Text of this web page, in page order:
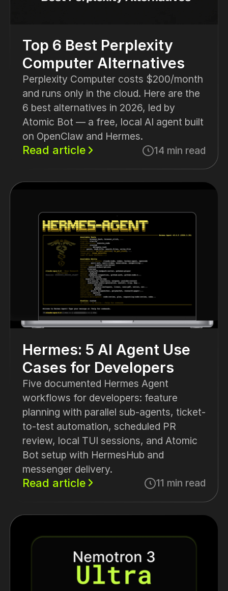
Top 6 Best Perplexity
Computer Alternatives
Perplexity Computer costs $200/month
and runs only in the cloud. Here are the
6 best alternatives in 2026, led by
Atomic Bot — a free, local AI agent built
on OpenClaw and Hermes.
Read article 14 min read
Hermes: 5 AI Agent Use
Cases for Developers
Five documented Hermes Agent
workflows for developers: feature
planning with parallel sub-agents, ticket-
to-test automation, scheduled PR
review, local TUI sessions, and Atomic
Bot setup with HermesHub and
messenger delivery.
Read article 11 min read